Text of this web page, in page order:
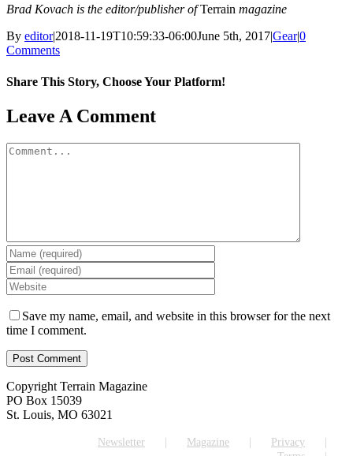
Brad Kovach is the editor/publisher ofTerrain magazine
By editor|2018-11-19T10:59:33-06:00June 5th, 2017|Gear|0
Comments
Share This Story, Choose Your Platform!
Facebook
X
Reddit
LinkedIn
WhatsApp
Tumblr
Pinterest
Vk
Email
Leave A Comment
Comment
Save my name, email, and website in this browser for the next
time I comment.
Copyright Terrain Magazine
PO Box 15039
St. Louis, MO 63021
Newsletter Magazine
Privacy